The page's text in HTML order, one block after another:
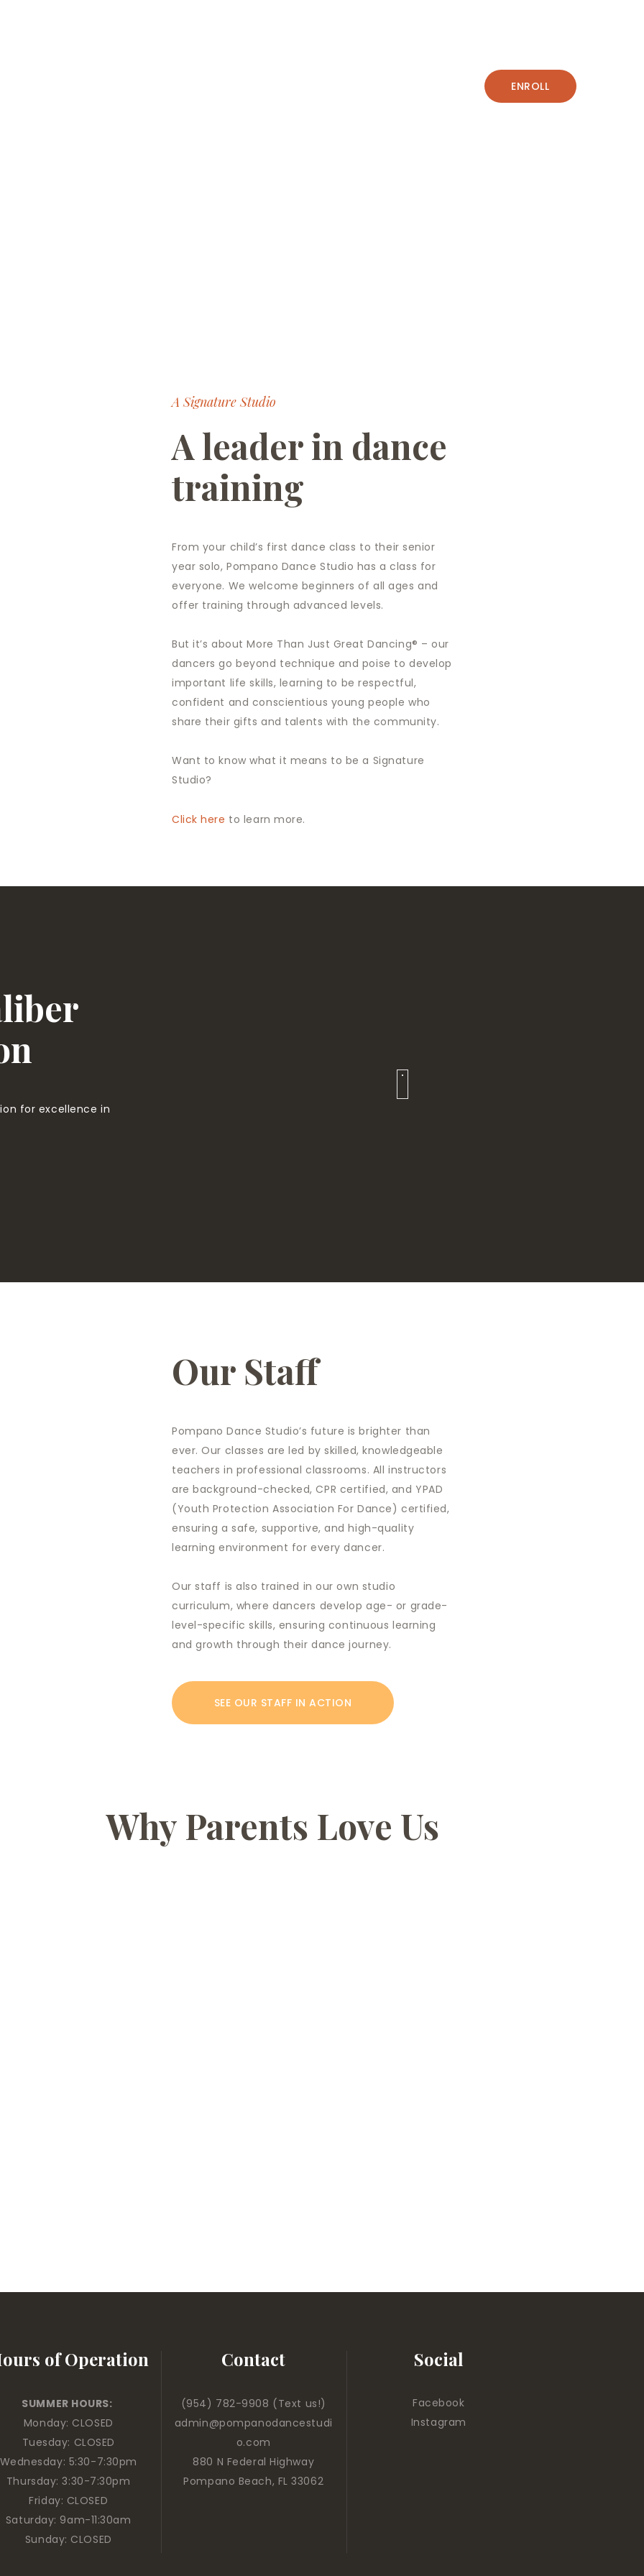
ENROLL
A Signature Studio
A leader in dance
training
From your child’s first dance class to their senior
year solo, Pompano Dance Studio has a class for
everyone. We welcome beginners of all ages and
offer training through advanced levels.
But it’s about More Than Just Great Dancing® – our
dancers go beyond technique and poise to develop
important life skills, learning to be respectful,
confident and conscientious young people who
share their gifts and talents with the community.
Want to know what it means to be a Signature
Studio?
Click here to learn more.
for excellence in
Our Staff
Pompano Dance Studio’s future is brighter than
ever. Our classes are led by skilled, knowledgeable
teachers in professional classrooms. All instructors
are background-checked, CPR certified, and YPAD
(Youth Protection Association For Dance) certified,
ensuring a safe, supportive, and high-quality
learning environment for every dancer.
Our staff is also trained in our own studio
curriculum, where dancers develop age- or grade-
level-specific skills, ensuring continuous learning
and growth through their dance journey.
SEE OUR STAFF IN ACTION
Why Parents Love Us
of Operation
SUMMER HOURS:
Monday: CLOSED
Tuesday: CLOSED
Wednesday: 5:30-7:30pm
Thursday: 3:30-7:30pm
Friday: CLOSED
Saturday: 9am-11:30am
Sunday: CLOSED
Contact
(954) 782-9908 (Text us!)
admin@pompanodancestudi
o.com
880 N Federal Highway
Pompano Beach, FL 33062
Social
Facebook
Instagram